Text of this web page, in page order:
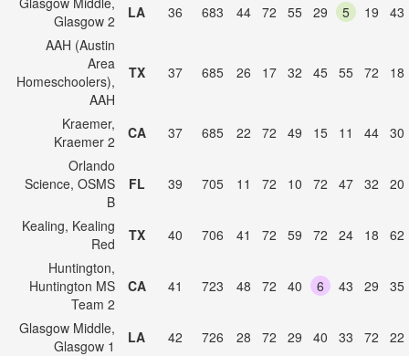
Glasgow 2
LA 36 683 44 72 55 29 5 19
43
AAH (Austin
Area
Homeschoolers),
AAH
TX 37 685 26 17 32 45 55 72 18
Kraemer,
Kraemer 2
CA 37 685 22 72 49 15 11 44 30
Orlando
Science, OSMS
B
FL 39 705 11 72 10 72 47 32 20
Kealing, Kealing
Red
TX 40 706 41 72 59 72 24 18
62
Huntington,
Huntington MS
Team 2
CA 41 723 48 72 40 6 43 29 35
Glasgow Middle,
Glasgow 1
LA 42 726 28 72 29 40 33 72
22